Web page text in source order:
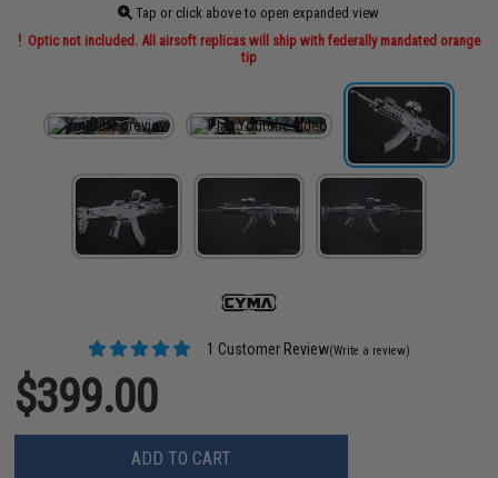
Tap or click above to open expanded view
Optic not included. All airsoft replicas will ship with federally mandated orange
tip
1 Customer Review(Write a review)
$399.00
ADD TO CART